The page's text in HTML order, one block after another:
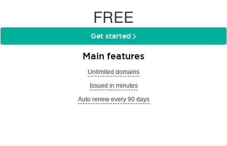
FREE
Get started
Main features
Unlimited domains
Issued in minutes
Auto renew every 90 days